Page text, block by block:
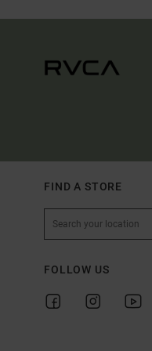
FIND A STORE
FOLLOW US